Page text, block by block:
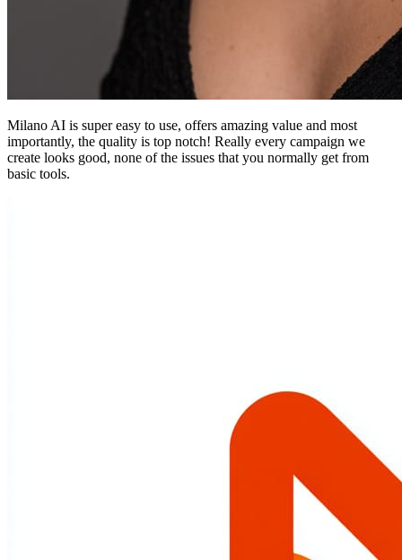
Milano AI is super easy to use, offers amazing value and most
importantly, the quality is top notch! Really every campaign we
create looks good, none of the issues that you normally get from
basic tools.